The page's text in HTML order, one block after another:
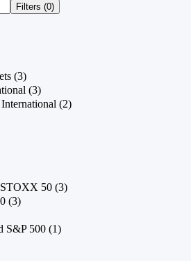
Filters (0)
(3)
(3)
(2)
50 (3)
(3)
S&P 500 (1)